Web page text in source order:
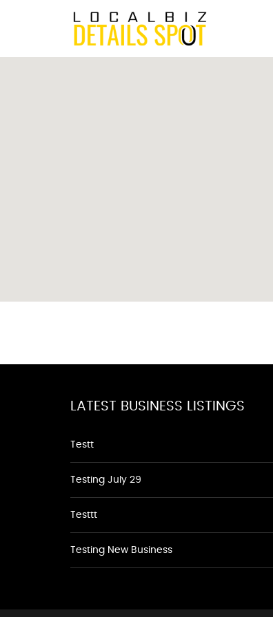
LATEST BUSINESS LISTINGS
Testt
Testing July 29
Testtt
Testing New Business